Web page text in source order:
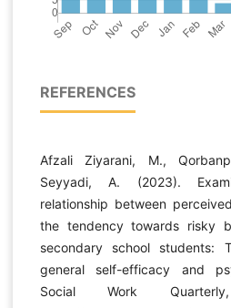
REFERENCES
Afzali Ziyarani, M.,
Seyyadi, A. (2023).
relationship between
the tendency towards risky
secondary school students:
general self-efficacy and
Social Work